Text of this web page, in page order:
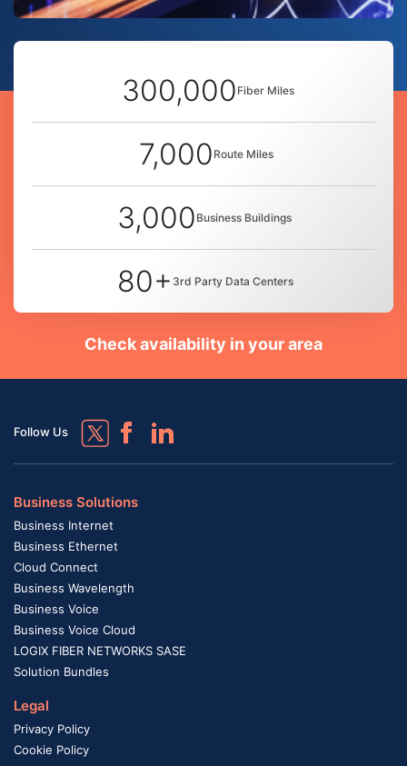
300,000 Fiber Miles
7,000 Route Miles
3,000 Business Buildings
80+ 3rd Party Data Centers
Check availability in your area
Follow Us
Business Solutions
Business Internet
Business Ethernet
Cloud Connect
Business Wavelength
Business Voice
Business Voice Cloud
LOGIX FIBER NETWORKS SASE
Solution Bundles
Legal
Privacy Policy
Cookie Policy